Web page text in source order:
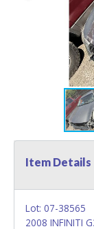
Item Details
Lot: 07-38565
2008 INFINITI